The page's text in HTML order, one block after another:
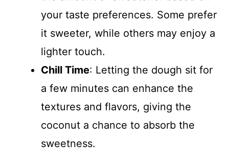
your taste preferences. Some prefer
it sweeter, while others may enjoy a
lighter touch.
Chill Time: Letting the dough sit for
a few minutes can enhance the
textures and flavors, giving the
coconut a chance to absorb the
sweetness.